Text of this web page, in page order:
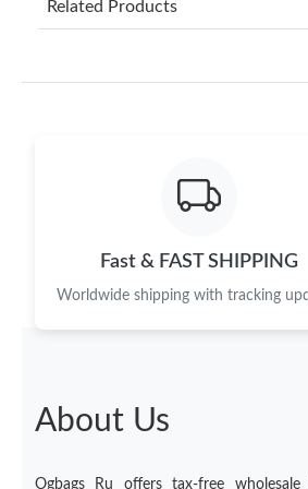
Related Products
Fast & FAST SHIPPING
Worldwide shipping with tracking
About Us
Ogbags Ru offers tax-free